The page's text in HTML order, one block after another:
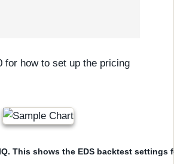
for how to set up the pricing
This shows the EDS backtest settings